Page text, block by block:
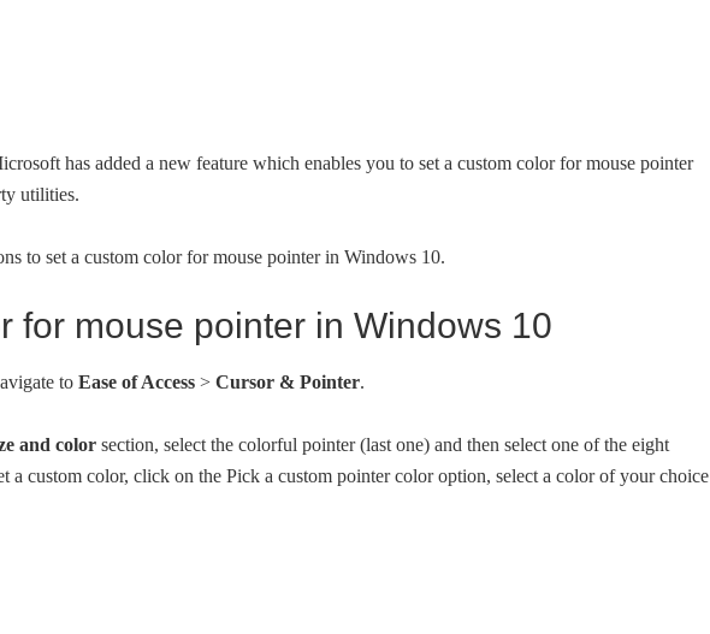
has added a new feature which enables you to set a custom color for mouse pointer
utilities.
to set a custom color for mouse pointer in Windows 10.
for mouse pointer in Windows 10
to Ease of Access > Cursor & Pointer.
and color section, select the colorful pointer (last one) and then select one of the eight
a custom color, click on the Pick a custom pointer color option, select a color of your choice